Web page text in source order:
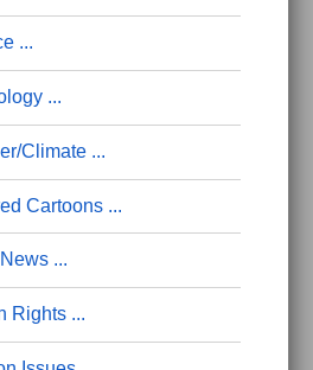
Climate
Cartoons
Rights